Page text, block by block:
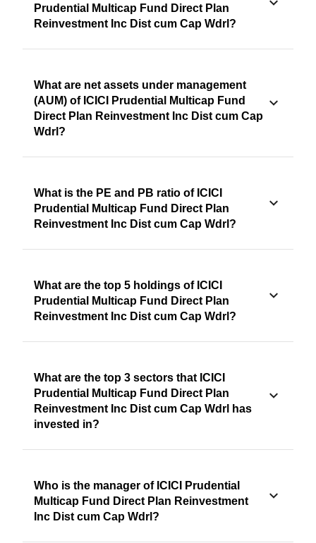
Prudential Multicap Fund Direct Plan
Reinvestment Inc Dist cum Cap Wdrl?
What are net assets under management
(AUM) of ICICI Prudential Multicap Fund
Direct Plan Reinvestment Inc Dist cum Cap
Wdrl?
What is the PE and PB ratio of ICICI
Prudential Multicap Fund Direct Plan
Reinvestment Inc Dist cum Cap Wdrl?
What are the top 5 holdings of ICICI
Prudential Multicap Fund Direct Plan
Reinvestment Inc Dist cum Cap Wdrl?
What are the top 3 sectors that ICICI
Prudential Multicap Fund Direct Plan
Reinvestment Inc Dist cum Cap Wdrl has
invested in?
Who is the manager of ICICI Prudential
Multicap Fund Direct Plan Reinvestment
Inc Dist cum Cap Wdrl?